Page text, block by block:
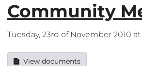
Community
Tuesday, 23rd of November 2010
View documents